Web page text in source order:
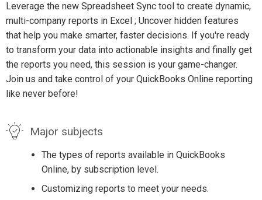
Leverage the new Spreadsheet Sync tool to create dynamic,
multi-company reports in Excel ; Uncover hidden features
that help you make smarter, faster decisions. If you're ready
to transform your data into actionable insights and finally get
the reports you need, this session is your game-changer.
Join us and take control of your QuickBooks Online reporting
like never before!
Major subjects
The types of reports available in QuickBooks
Online, by subscription level.
Customizing reports to meet your needs.